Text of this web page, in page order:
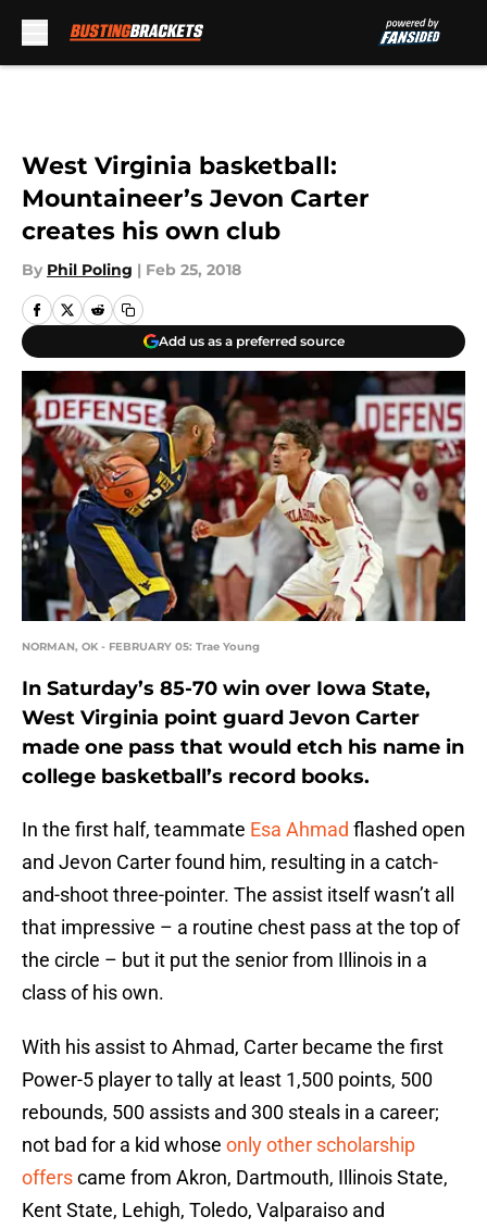
West Virginia basketball:
Mountaineer’s Jevon Carter
creates his own club
By Phil Poling | Feb 25, 2018
Add us as a preferred source
NORMAN, OK - FEBRUARY 05: Trae Young
In Saturday’s 85-70 win over Iowa State,
West Virginia point guard Jevon Carter
made one pass that would etch his name in
college basketball’s record books.
In the first half, teammate Esa Ahmad flashed open
and Jevon Carter found him, resulting in a catch-
and-shoot three-pointer. The assist itself wasn’t all
that impressive – a routine chest pass at the top of
the circle – but it put the senior from Illinois in a
class of his own.
With his assist to Ahmad, Carter became the first
Power-5 player to tally at least 1,500 points, 500
rebounds, 500 assists and 300 steals in a career;
not bad for a kid whose only other scholarship
offerscame from Akron, Dartmouth, Illinois State,
Kent State, Lehigh, Toledo, Valparaiso and